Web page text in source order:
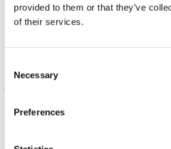
provided to them or that they’ve
of their services.
n
Necessary
Preferences
Queerly
Our
our